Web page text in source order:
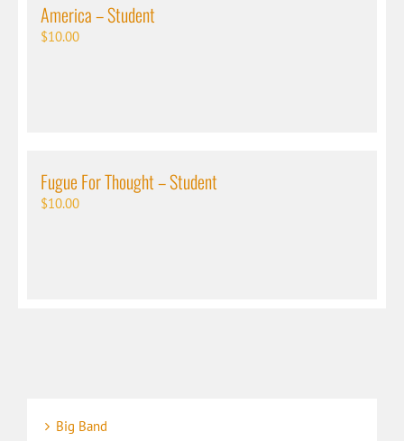
America – Student
$10.00
Fugue For Thought – Student
$10.00
Big Band